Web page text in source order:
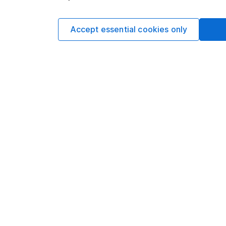
not subject to FCA
information
such
Accept essential cookies only